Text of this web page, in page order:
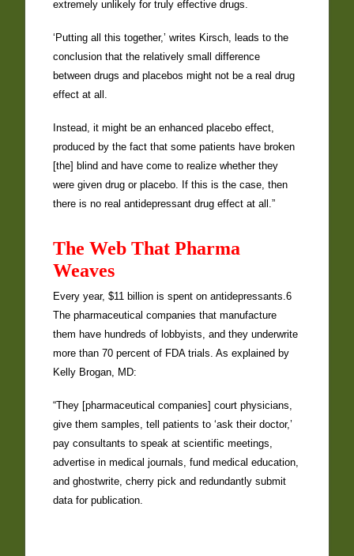
extremely unlikely for truly effective drugs.
‘Putting all this together,’ writes Kirsch, leads to the
conclusion that the relatively small difference
between drugs and placebos might not be a real drug
effect at all.
Instead, it might be an enhanced placebo effect,
produced by the fact that some patients have broken
[the] blind and have come to realize whether they
were given drug or placebo. If this is the case, then
there is no real antidepressant drug effect at all.”
The Web That Pharma
Weaves
Every year, $11 billion is spent on antidepressants.6
The pharmaceutical companies that manufacture
them have hundreds of lobbyists, and they underwrite
more than 70 percent of FDA trials. As explained by
Kelly Brogan, MD:
“They [pharmaceutical companies] court physicians,
give them samples, tell patients to ‘ask their doctor,’
pay consultants to speak at scientific meetings,
advertise in medical journals, fund medical education,
and ghostwrite, cherry pick and redundantly submit
data for publication.